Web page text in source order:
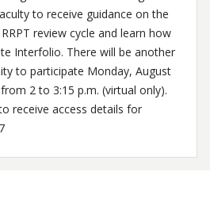
to receive guidance on the
review cycle and learn how
Interfolio. There will be another
to participate Monday, August
2 to 3:15 p.m. (virtual only).
receive access details for